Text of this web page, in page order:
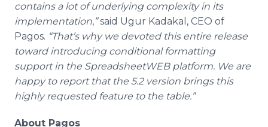
contains a lot of underlying complexity in its
implementation,”said Ugur Kadakal, CEO of
Pagos. “That’s why we devoted this entire release
toward introducing conditional formatting
support in the SpreadsheetWEB platform. We are
happy to report that the 5.2 version brings this
highly requested feature to the table.”
About Pagos